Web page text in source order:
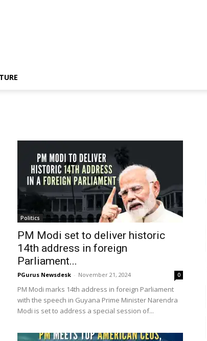
Politics
PM Modi set to deliver historic
14th address in foreign
Parliament...
PGurus Newsdesk - November 21, 2024 0
PM Modi marks 14th address in foreign Parliament
with the speech in Guyana Prime Minister Narendra
Modi is set to address a special session of...